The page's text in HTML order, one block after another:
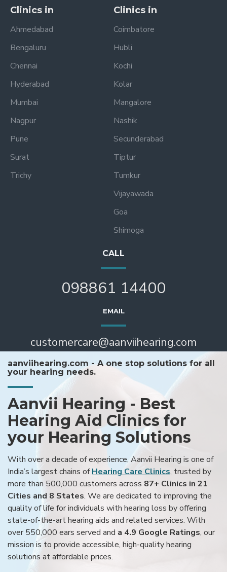
Clinics in
Ahmedabad
Bengaluru
Chennai
Hyderabad
Mumbai
Nagpur
Pune
Surat
Trichy
Clinics in
Coimbatore
Hubli
Kochi
Kolar
Mangalore
Nashik
Secunderabad
Tiptur
Tumkur
Vijayawada
Goa
Shimoga
CALL
098861 14400
EMAIL
customercare@aanviihearing.com
aanviihearing.com - A one stop solutions for all
your hearing needs.
Aanvii Hearing - Best
Hearing Aid Clinics for
your Hearing Solutions
With over a decade of experience, Aanvii Hearing is one of
India’s largest chains ofHearing Care Clinics, trusted by
more than 500,000 customers across 87+ Clinics in 21
Cities and 8 States. We are dedicated to improving the
quality of life for individuals with hearing loss by offering
state-of-the-art hearing aids and related services. With
over 550,000 ears served and a 4.9 Google Ratings, our
mission is to provide accessible, high-quality hearing
solutions at affordable prices.